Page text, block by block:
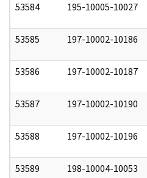
53584 195-10005-10027
53585 197-10002-10186
53586 197-10002-10187
53587 197-10002-10190
53588 197-10002-10196
53589 198-10004-10053